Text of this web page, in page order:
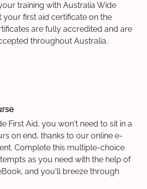
training with Australia Wide
your first aid certificate on the
are fully accredited and are
throughout Australia.
First Aid, you won't need to sit in a
on end, thanks to our online e-
Complete this multiple-choice
as you need with the help of
and you'll breeze through